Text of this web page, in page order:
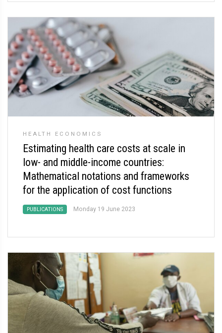
HEALTH ECONOMICS
Estimating health care costs at scale in
low- and middle-income countries:
Mathematical notations and frameworks
for the application of cost functions
PUBLICATIONS Monday 19 June 2023